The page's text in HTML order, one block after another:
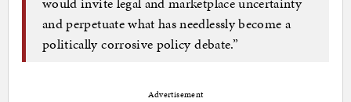
and perpetuate what has needlessly become a
politically corrosive policy debate.”
Advertisement